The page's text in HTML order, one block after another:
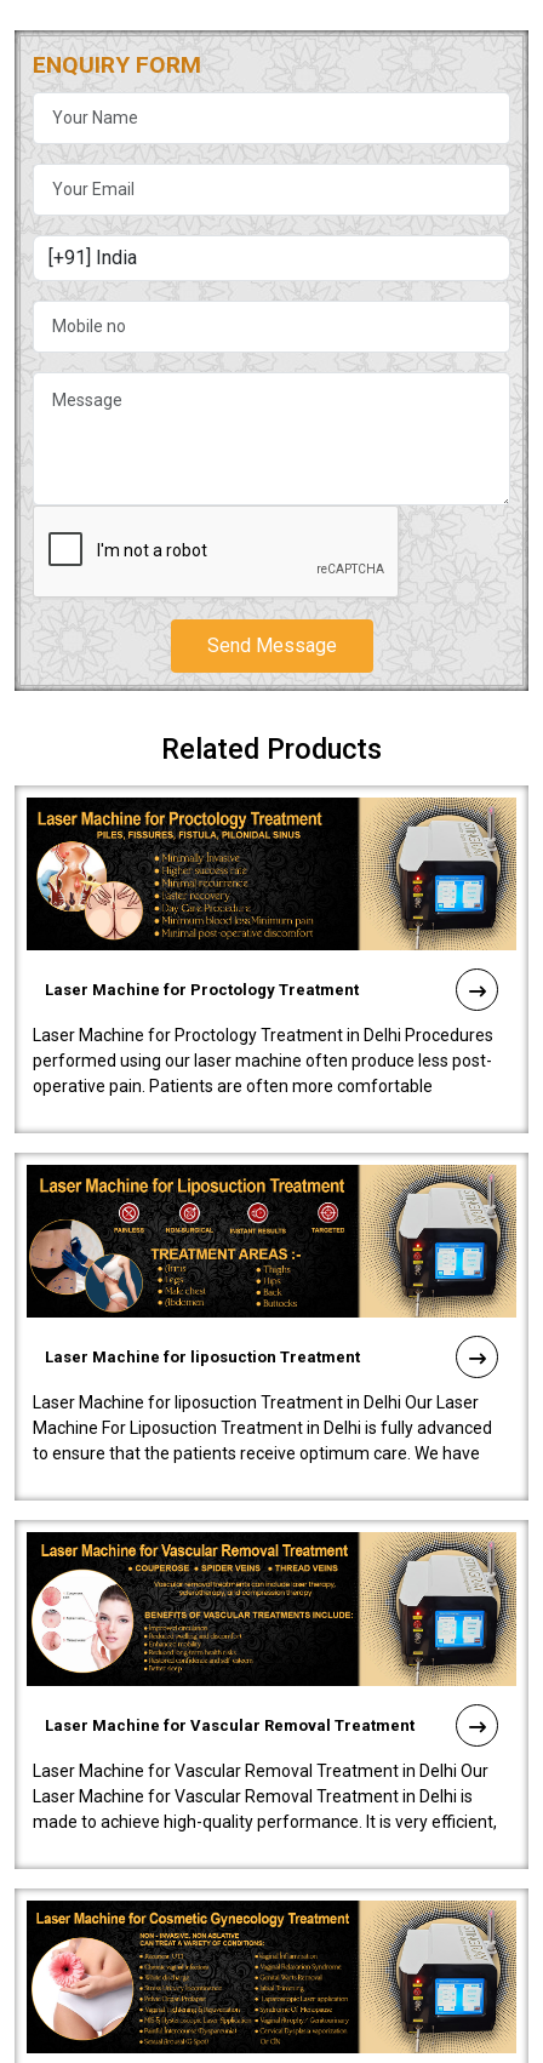
ENQUIRY FORM
Send Message
Related Products
Laser Machine for Proctology Treatment
Laser Machine for Proctology Treatment in Delhi Procedures
performed using our laser machine often produce less post-
operative pain. Patients are often more comfortable
Laser Machine for liposuction Treatment
Laser Machine for liposuction Treatment in Delhi Our Laser
Machine For Liposuction Treatment in Delhi is fully advanced
to ensure that the patients receive optimum care. We have
Laser Machine for Vascular Removal Treatment
Laser Machine for Vascular Removal Treatment in Delhi Our
Laser Machine for Vascular Removal Treatment in Delhi is
made to achieve high-quality performance. It is very efficient,